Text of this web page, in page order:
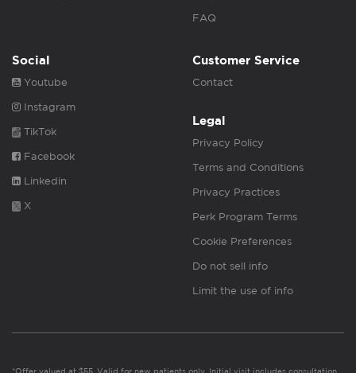
FAQ
Social
Youtube
Instagram
TikTok
Facebook
Linkedin
X
Customer Service
Contact
Legal
Privacy Policy
Terms and Conditions
Privacy Practices
Perk Program Terms
Cookie Preferences
Do not sell info
Limit the use of info
*Offer valued at $55. Valid for new patients only. Initial visit includes consultation,